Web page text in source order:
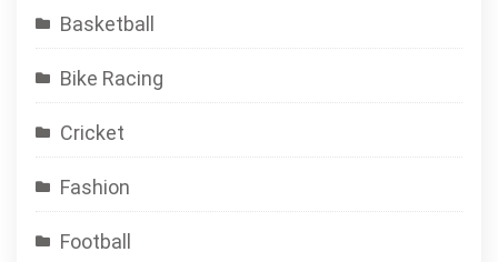
Basketball
Bike Racing
Cricket
Fashion
Football